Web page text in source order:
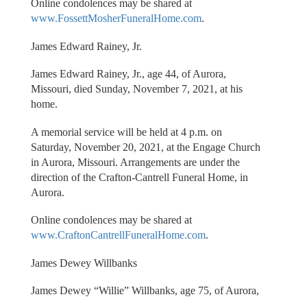
Online condolences may be shared at
www.FossettMosherFuneralHome.com.
James Edward Rainey, Jr.
James Edward Rainey, Jr., age 44, of Aurora,
Missouri, died Sunday, November 7, 2021, at his
home.
A memorial service will be held at 4 p.m. on
Saturday, November 20, 2021, at the Engage Church
in Aurora, Missouri. Arrangements are under the
direction of the Crafton-Cantrell Funeral Home, in
Aurora.
Online condolences may be shared at
www.CraftonCantrellFuneralHome.com.
James Dewey Willbanks
James Dewey “Willie” Willbanks, age 75, of Aurora,